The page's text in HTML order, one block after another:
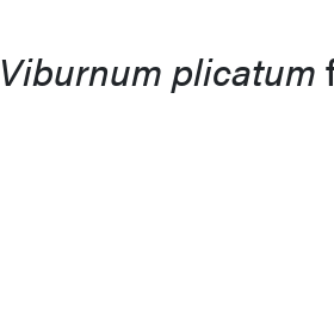
Viburnum plicatum